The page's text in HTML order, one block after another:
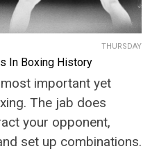
THURSDAY
In Boxing History
important yet
The jab does
your opponent,
set up combinations.